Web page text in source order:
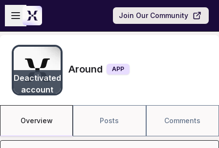
Skip to main content
Open sidebar
Join Our Community
Deactivated
account
Around APP
Overview Posts Comments